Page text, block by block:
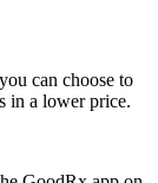
can choose to
in a lower price.